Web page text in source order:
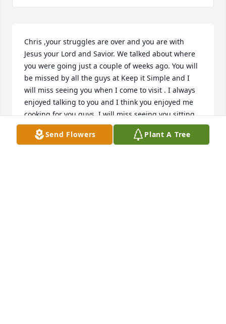
Chris ,your struggles are over and you are with
Jesus your Lord and Savior. We talked about where
you were going just a couple of weeks ago. You will
be missed by all the guys at Keep it Simple and I
will miss seeing you when I come to visit . I always
enjoyed talking to you and I think you enjoyed me
cooking for you guys. I will miss seeing you sitting
on the couch by the front door with you earbuds in
and we will miss you coming to the annual lake trip
Send Flowers Plant A Tree